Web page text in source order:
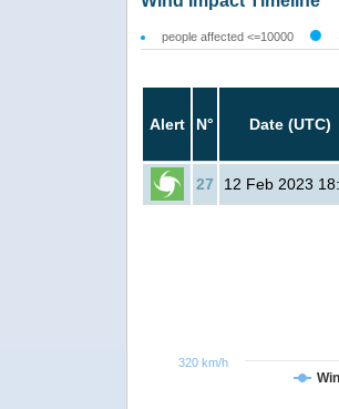
people affected <=10000
Alert N° Date (UTC)
27 12 Feb 2023
320 km/h